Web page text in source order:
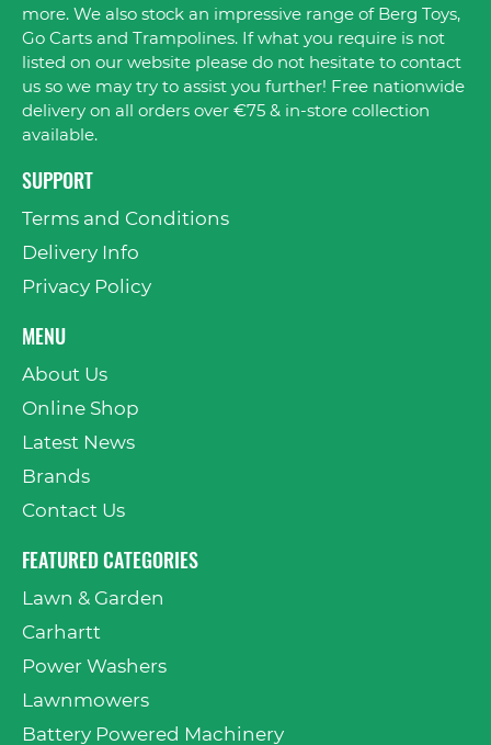
more. We also stock an impressive range of Berg Toys,
Go Carts and Trampolines. If what you require is not
listed on our website please do not hesitate to contact
us so we may try to assist you further! Free nationwide
delivery on all orders over €75 & in-store collection
available.
SUPPORT
Terms and Conditions
Delivery Info
Privacy Policy
MENU
About Us
Online Shop
Latest News
Brands
Contact Us
FEATURED CATEGORIES
Lawn & Garden
Carhartt
Power Washers
Lawnmowers
Battery Powered Machinery